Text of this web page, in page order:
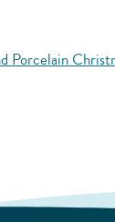
Porcelain